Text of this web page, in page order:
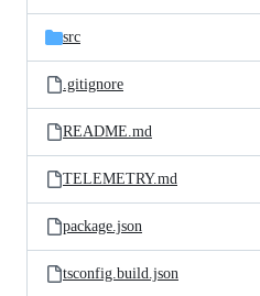
src
.gitignore
README.md
TELEMETRY.md
package.json
tsconfig.build.json